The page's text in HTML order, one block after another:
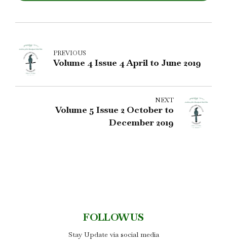
PREVIOUS
Volume 4 Issue 4 April to June 2019
NEXT
Volume 5 Issue 2 October to
December 2019
FOLLOW US
Stay Update via social media